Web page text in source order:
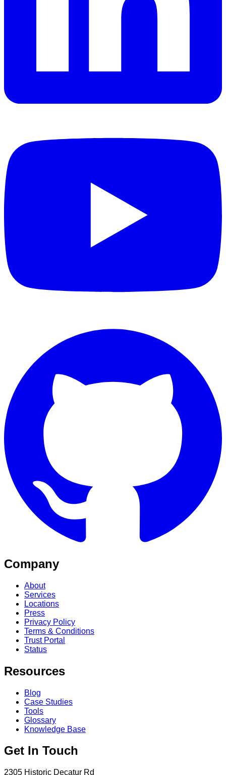
Company
About
Services
Locations
Press
Privacy Policy
Terms & Conditions
Trust Portal
Status
Resources
Blog
Case Studies
Tools
Glossary
Knowledge Base
Get In Touch
2305 Historic Decatur Rd